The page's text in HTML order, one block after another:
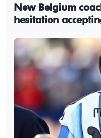
New Belgium
hesitation